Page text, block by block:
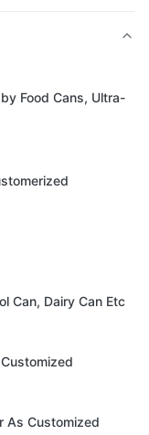
Food Cans, Ultra-
Can, Dairy Can Etc
As Customized